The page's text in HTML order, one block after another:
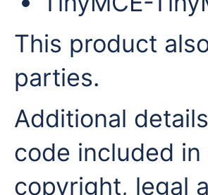
This product
parties.
Additional
code included
copyright, legal